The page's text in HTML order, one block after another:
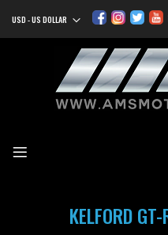
Currency
USD - US DOLLAR
KELFORD